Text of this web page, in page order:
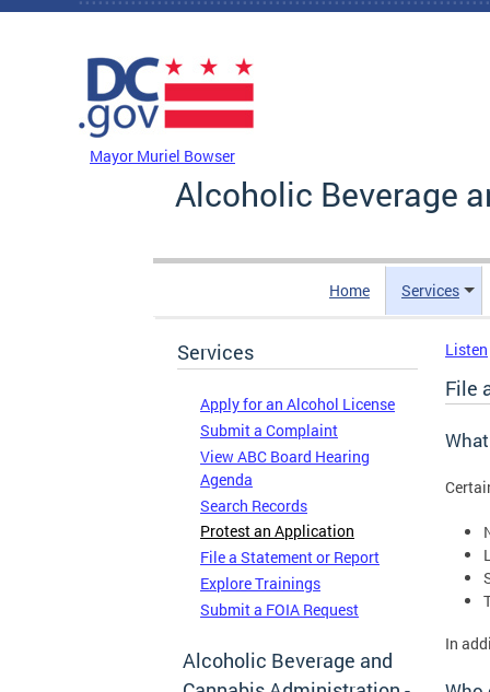
Skip to main content
Mayor Muriel Bowser
Alcoholic Beverage
Home Services
Services
Apply for an Alcohol License
Submit a Complaint
View ABC Board Hearing
Agenda
Search Records
Protest an Application
File a Statement or Report
Explore Trainings
Submit a FOIA Request
Alcoholic Beverage and
Listen
File
In